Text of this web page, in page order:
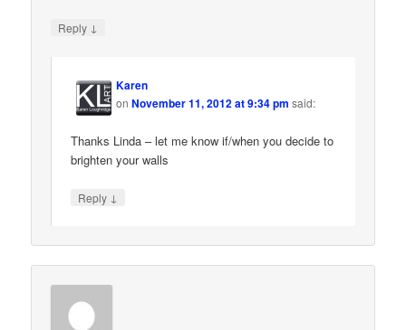
Reply ↓
Karen
onNovember 11, 2012 at 9:34 pm said:
Thanks Linda – let me know if/when you decide to
brighten your walls
Reply ↓